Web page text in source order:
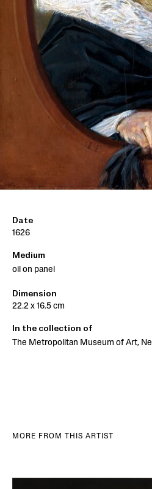
Date
1626
Medium
oil on panel
Dimension
22.2 x 16.5 cm
In the collection of
The Metropolitan Museum of Art,
MORE FROM THIS ARTIST